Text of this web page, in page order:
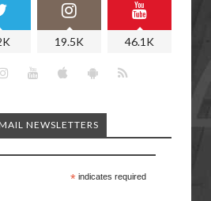
19.5K 46.1K
NEWSLETTERS
*indicates required